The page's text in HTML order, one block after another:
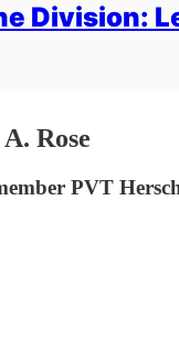
Division:
Rose
PVT